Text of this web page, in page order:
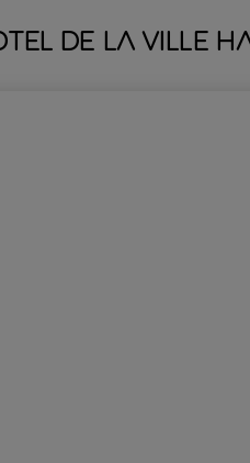
De la Ville